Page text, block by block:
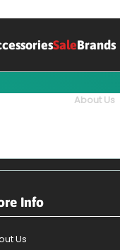
SaleBrands
About Us
Info
Us